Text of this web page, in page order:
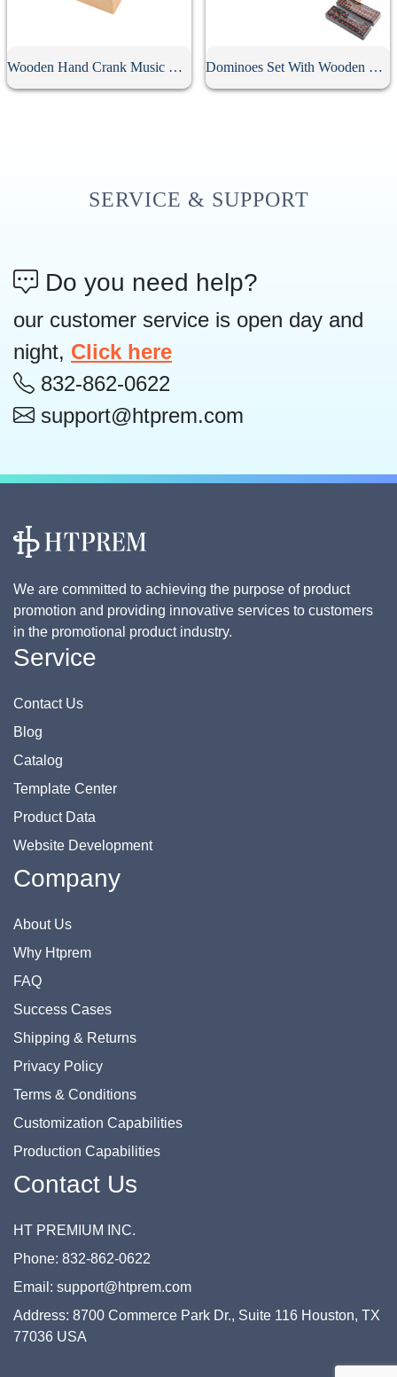
Wooden Hand Crank Music Box Dominoes Set With Wooden Box
SERVICE & SUPPORT
Do you need help?
our customer service is open day and
night, Click here
832-862-0622
support@htprem.com
We are committed to achieving the purpose of product
promotion and providing innovative services to customers
in the promotional product industry.
Service
Contact Us
Blog
Catalog
Template Center
Product Data
Website Development
Company
About Us
Why Htprem
FAQ
Success Cases
Shipping & Returns
Privacy Policy
Terms & Conditions
Customization Capabilities
Production Capabilities
Contact Us
HT PREMIUM INC.
Phone: 832-862-0622
Email: support@htprem.com
Address: 8700 Commerce Park Dr., Suite 116 Houston, TX
77036 USA